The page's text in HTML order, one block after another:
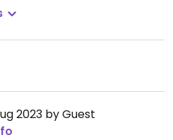
2023 by Guest